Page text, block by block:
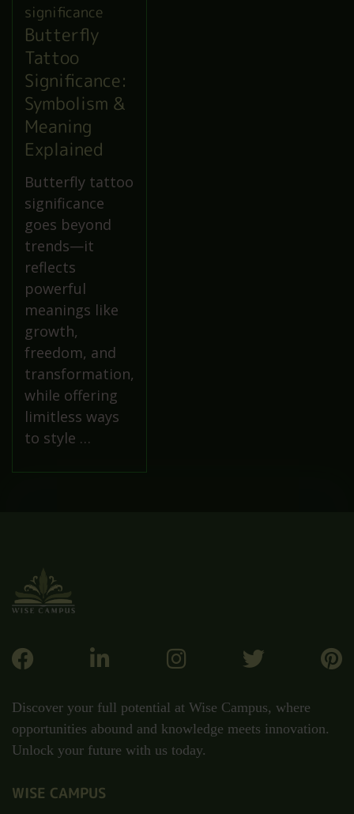
Butterfly
Tattoo
Significance:
Symbolism &
Meaning
Explained
Butterfly tattoo
significance
goes beyond
trends—it
reflects
powerful
meanings like
growth,
freedom, and
transformation,
while offering
limitless ways
to style …
Discover your full potential at Wise Campus, where
opportunities abound and knowledge meets innovation.
Unlock your future with us today.
WISE CAMPUS